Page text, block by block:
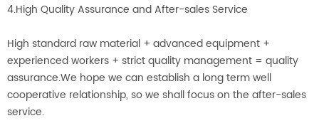
4.High Quality Assurance and After-sales Service
High standard raw material + advanced equipment +
experienced workers + strict quality management = quality
assurance.We hope we can establish a long term well
cooperative relationship, so we shall focus on the after-sales
service.